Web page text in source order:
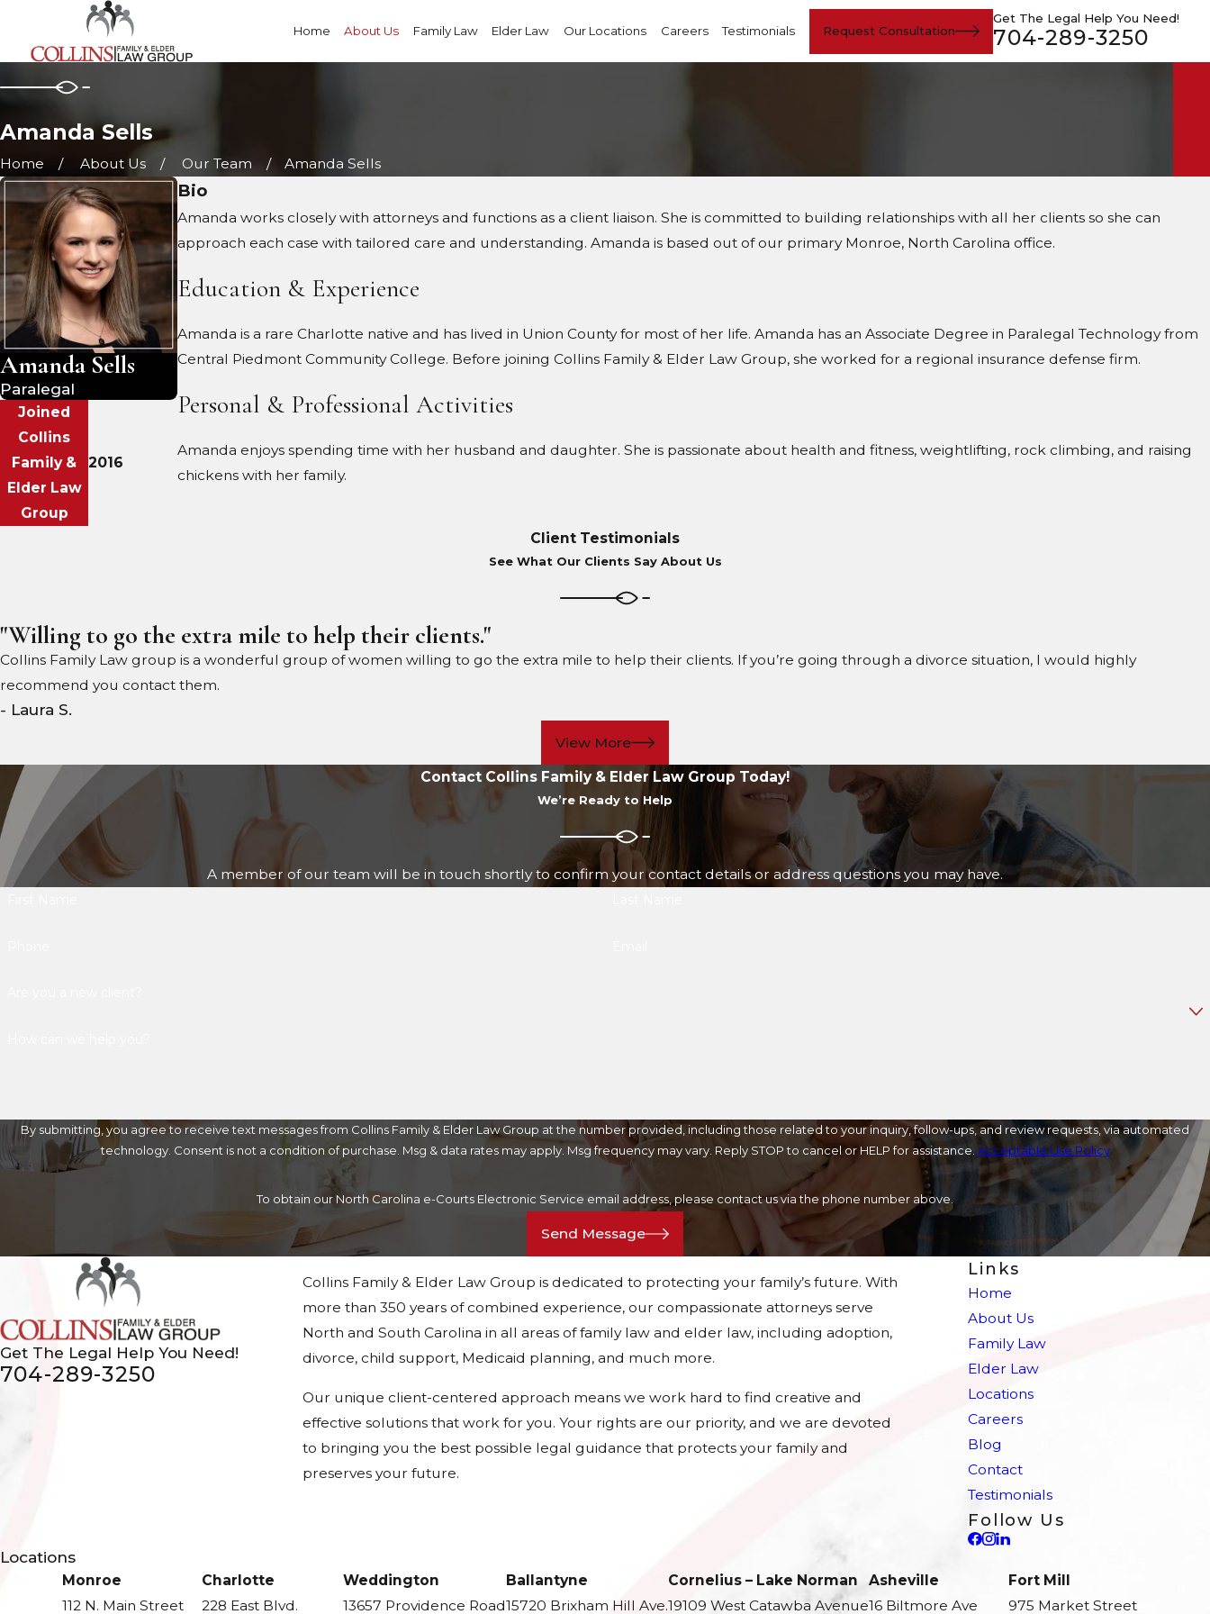
Home About Us Family Law Elder Law Our Locations Careers Testimonials Request Consultation
Get The Legal Help You Need!
704-289-3250
Amanda Sells
Home About Us Our Team Amanda Sells
Amanda Sells
Paralegal
Joined
Collins
Family &
Elder Law
Group
2016
Bio
Amanda works closely with attorneys and functions as a client liaison. She is committed to building relationships with all her clients so she can
approach each case with tailored care and understanding. Amanda is based out of our primary Monroe, North Carolina office.
Education & Experience
Amanda is a rare Charlotte native and has lived in Union County for most of her life. Amanda has an Associate Degree in Paralegal Technology from
Central Piedmont Community College. Before joining Collins Family & Elder Law Group, she worked for a regional insurance defense firm.
Personal & Professional Activities
Amanda enjoys spending time with her husband and daughter. She is passionate about health and fitness, weightlifting, rock climbing, and raising
chickens with her family.
Client Testimonials
See What Our Clients Say About Us
"Willing to go the extra mile to help their clients."
Collins Family Law group is a wonderful group of women willing to go the extra mile to help their clients. If you’re going through a divorce situation, I would highly
recommend you contact them.
- Laura S.
View More
Contact Collins Family & Elder Law Group Today!
We’re Ready to Help
A member of our team will be in touch shortly to confirm your contact details or address questions you may have.
By submitting, you agree to receive text messages from Collins Family & Elder Law Group at the number provided, including those related to your inquiry, follow-ups, and review requests, via automated
technology. Consent is not a condition of purchase. Msg & data rates may apply. Msg frequency may vary. Reply STOP to cancel or HELP for assistance. Acceptable Use Policy
To obtain our North Carolina e-Courts Electronic Service email address, please contact us via the phone number above.
Send Message
Get The Legal Help You Need!
704-289-3250
Collins Family & Elder Law Group is dedicated to protecting your family’s future. With
more than 350 years of combined experience, our compassionate attorneys serve
North and South Carolina in all areas of family law and elder law, including adoption,
divorce, child support, Medicaid planning, and much more.
Our unique client-centered approach means we work hard to find creative and
effective solutions that work for you. Your rights are our priority, and we are devoted
to bringing you the best possible legal guidance that protects your family and
preserves your future.
Links
Home
About Us
Family Law
Elder Law
Locations
Careers
Blog
Contact
Testimonials
Follow Us
Locations
Monroe
112 N. Main Street
Charlotte
228 East Blvd.
Weddington
13657 Providence Road
Ballantyne
15720 Brixham Hill Ave.
Cornelius – Lake Norman
19109 West Catawba Avenue
Asheville
16 Biltmore Ave
Fort Mill
975 Market Street